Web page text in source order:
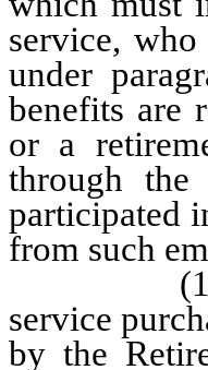
service,
under
benefits are
or a
through
participated
from such
(1) For
service
by the